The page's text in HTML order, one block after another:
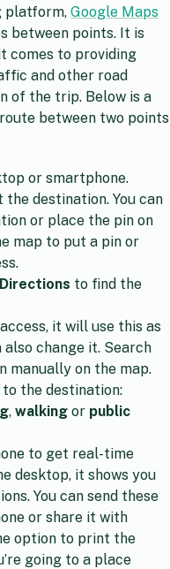
platform, Google Maps
between points. It is
comes to providing
and other road
of the trip. Below is a
between two points
or smartphone.
destination. You can
or place the pin on
map to put a pin or
Directions to find the
it will use this as
also change it. Search
manually on the map.
to the destination:
, walking or public
to get real-time
desktop, it shows you
You can send these
or share it with
option to print the
going to a place